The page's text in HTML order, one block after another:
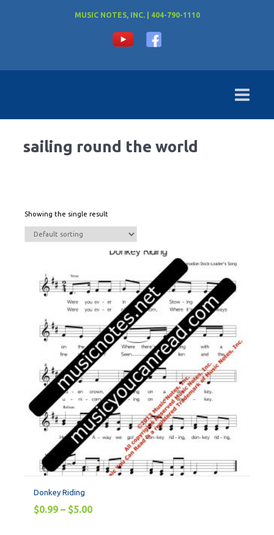
MUSIC NOTES, INC. | 404-790-1110
sailing round the world
Showing the single result
Donkey Riding
$0.99 – $5.00